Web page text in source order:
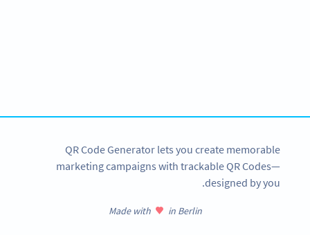
QR Code Generator lets you create memorable
marketing campaigns with trackable QR Codes—
designed by you.
Made with in Berlin